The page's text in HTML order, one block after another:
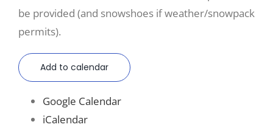
be provided (and snowshoes if weather/snowpack
permits).
Add to calendar
Google Calendar
iCalendar